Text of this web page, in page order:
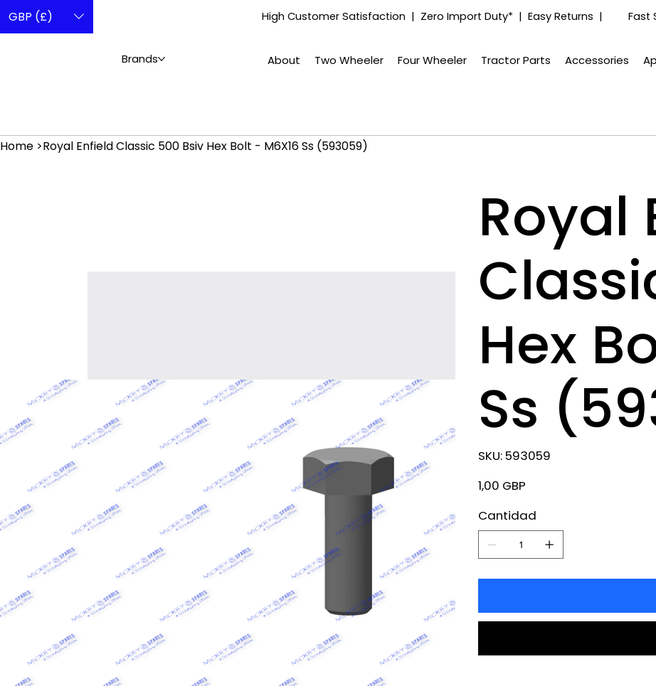
GBP (£) High Customer Satisfaction | Zero Import Duty* | Easy Returns | Fast
Brands About Two Wheeler Four Wheeler Tractor Parts Accessories
Home >Royal Enfield Classic 500 Bsiv Hex Bolt - M6X16 Ss (593059)
Royal
Hex
Ss
SKU: 593059
593059
1,00 GBP
Cantidad